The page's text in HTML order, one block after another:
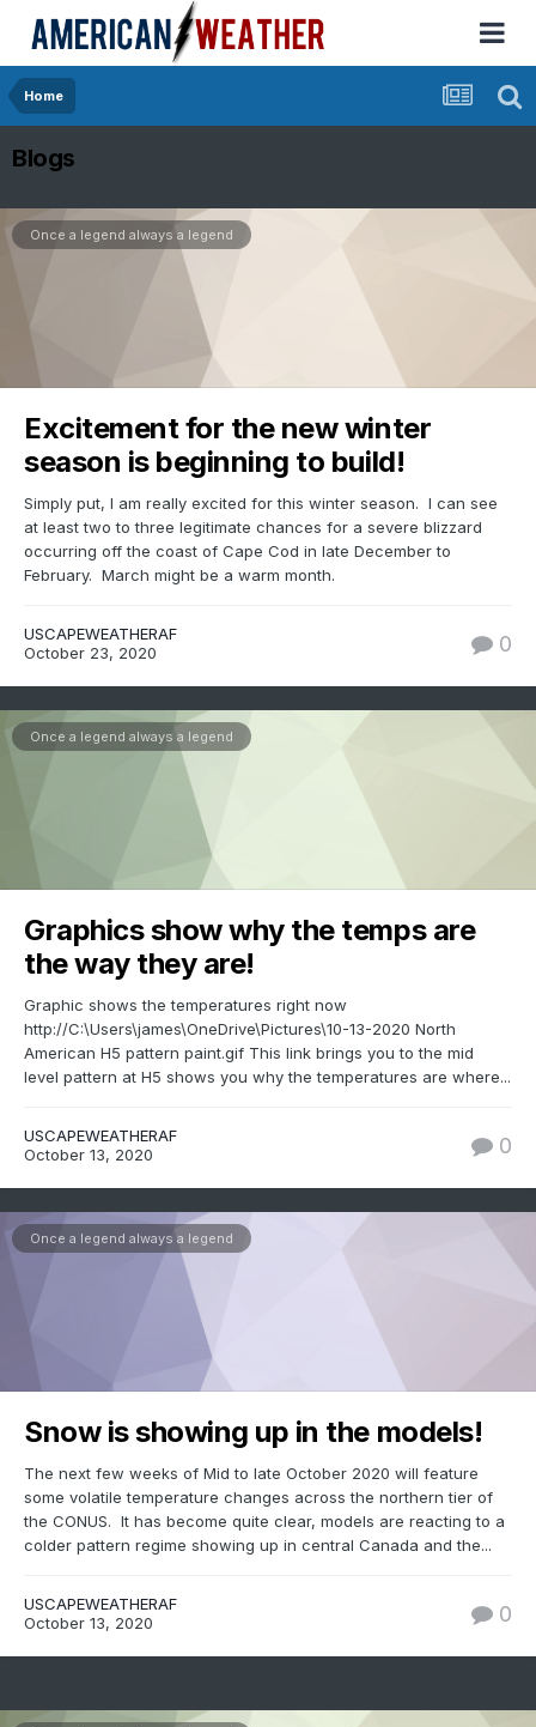
Home
Blogs
Once a legend always a legend
Excitement for the new winter
season is beginning to build!
Simply put, I am really excited for this winter season. I can see
at least two to three legitimate chances for a severe blizzard
occurring off the coast of Cape Cod in late December to
February. March might be a warm month.
USCAPEWEATHERAF
October 23, 2020
0
Once a legend always a legend
Graphics show why the temps are
the way they are!
Graphic shows the temperatures right now
http://C:\Users\james\OneDrive\Pictures\10-13-2020 North
American H5 pattern paint.gif This link brings you to the mid
level pattern at H5 shows you why the temperatures are where...
USCAPEWEATHERAF
October 13, 2020
0
Once a legend always a legend
Snow is showing up in the models!
The next few weeks of Mid to late October 2020 will feature
some volatile temperature changes across the northern tier of
the CONUS. It has become quite clear, models are reacting to a
colder pattern regime showing up in central Canada and the...
USCAPEWEATHERAF
October 13, 2020
0